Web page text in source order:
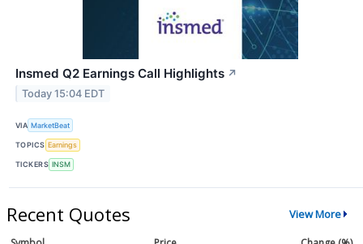
Insmed Q2 Earnings Call Highlights ↗
Today 15:04 EDT
VIA MarketBeat
TOPICS Earnings
TICKERS INSM
Recent Quotes View More